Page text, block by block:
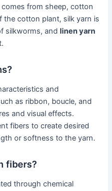
from sheep, cotton
the cotton plant, silk yarn is
silkworms, and linen yarn
and
as ribbon, boucle, and
and visual effects.
fibers to create desired
or softness to the yarn.
fibers?
through chemical